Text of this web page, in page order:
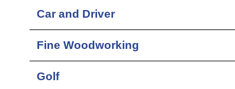
Car and Driver
Fine Woodworking
Golf